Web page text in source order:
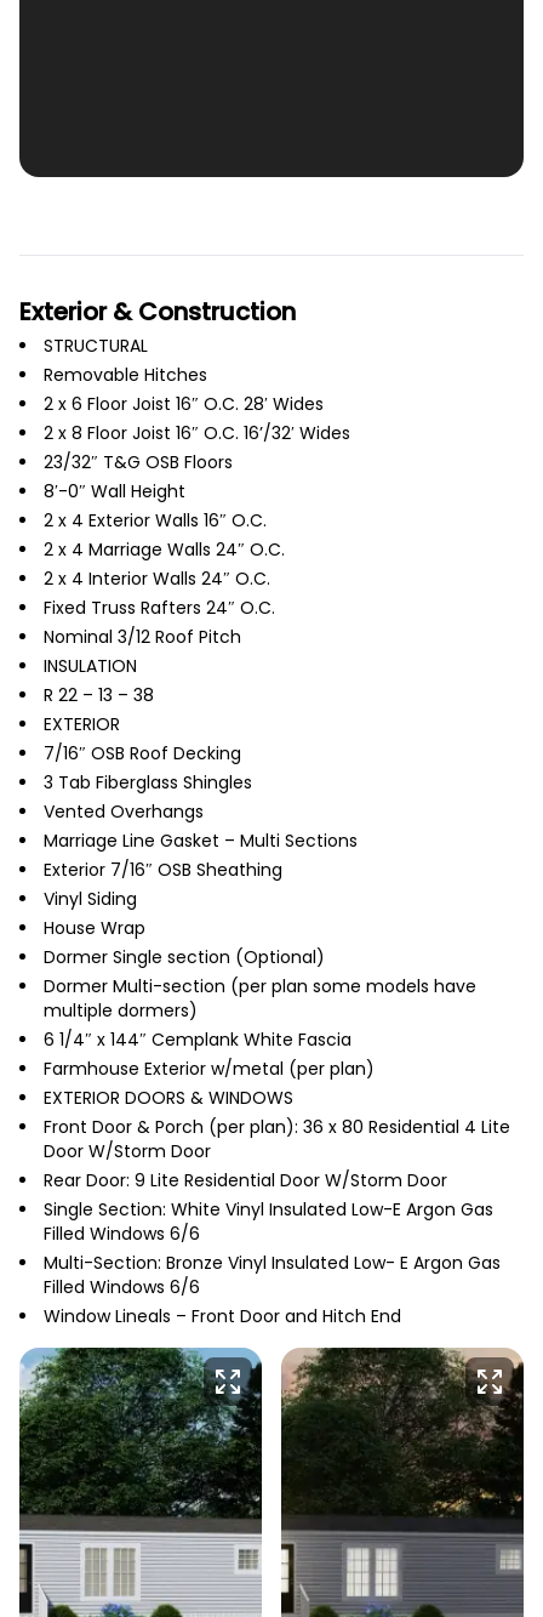
Exterior & Construction
STRUCTURAL
Removable Hitches
2 x 6 Floor Joist 16″ O.C. 28′ Wides
2 x 8 Floor Joist 16″ O.C. 16’/32′ Wides
23/32″ T&G OSB Floors
8′-0″ Wall Height
2 x 4 Exterior Walls 16″ O.C.
2 x 4 Marriage Walls 24″ O.C.
2 x 4 Interior Walls 24″ O.C.
Fixed Truss Rafters 24″ O.C.
Nominal 3/12 Roof Pitch
INSULATION
R 22 – 13 – 38
EXTERIOR
7/16″ OSB Roof Decking
3 Tab Fiberglass Shingles
Vented Overhangs
Marriage Line Gasket – Multi Sections
Exterior 7/16″ OSB Sheathing
Vinyl Siding
House Wrap
Dormer Single section (Optional)
Dormer Multi-section (per plan some models have
multiple dormers)
6 1/4″ x 144″ Cemplank White Fascia
Farmhouse Exterior w/metal (per plan)
EXTERIOR DOORS & WINDOWS
Front Door & Porch (per plan): 36 x 80 Residential 4 Lite
Door W/Storm Door
Rear Door: 9 Lite Residential Door W/Storm Door
Single Section: White Vinyl Insulated Low-E Argon Gas
Filled Windows 6/6
Multi-Section: Bronze Vinyl Insulated Low- E Argon Gas
Filled Windows 6/6
Window Lineals – Front Door and Hitch End